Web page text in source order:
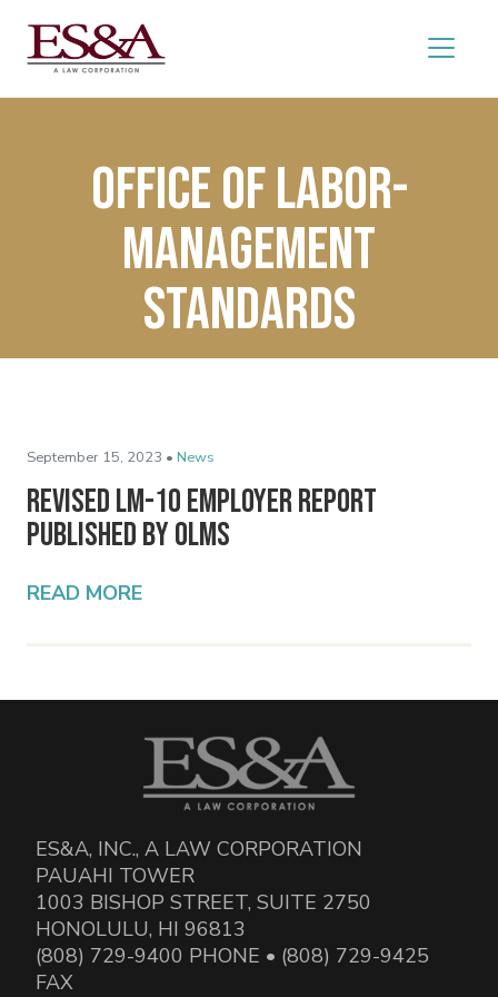
Office of Labor-
Management
Standards
September 15, 2023 • News
Revised LM-10 Employer Report
Published by OLMS
READ MORE
ES&A, INC., A LAW CORPORATION
PAUAHI TOWER
1003 BISHOP STREET, SUITE 2750
HONOLULU, HI 96813
(808) 729-9400 PHONE • (808) 729-9425
FAX